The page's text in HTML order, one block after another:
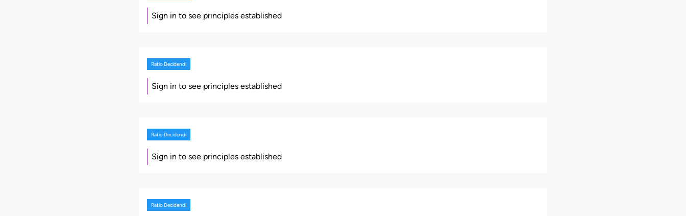
Sign in to see principles established
Ratio Decidendi
Sign in to see principles established
Ratio Decidendi
Sign in to see principles established
Ratio Decidendi